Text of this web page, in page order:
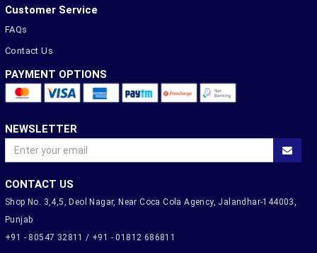
Customer Service
FAQs
Contact Us
PAYMENT OPTIONS
NEWSLETTER
CONTACT US
Shop No. 3,4,5, Deol Nagar, Near Coca Cola Agency, Jalandhar-144003,
Punjab
+91 - 80547 32811 / +91 - 01812 686811